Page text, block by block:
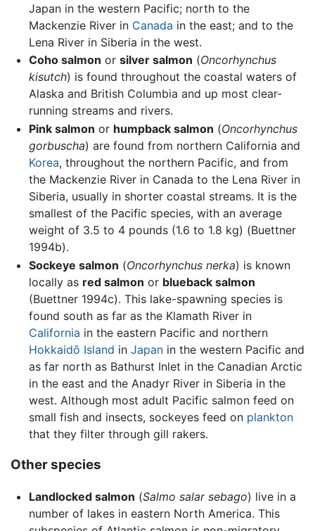
Japan in the western Pacific; north to the
Mackenzie River in Canada in the east; and to the
Lena River in Siberia in the west.
Coho salmon or silver salmon (Oncorhynchus
kisutch) is found throughout the coastal waters of
Alaska and British Columbia and up most clear-
running streams and rivers.
Pink salmon or humpback salmon (Oncorhynchus
gorbuscha) are found from northern California and
Korea, throughout the northern Pacific, and from
the Mackenzie River in Canada to the Lena River in
Siberia, usually in shorter coastal streams. It is the
smallest of the Pacific species, with an average
weight of 3.5 to 4 pounds (1.6 to 1.8 kg) (Buettner
1994b).
Sockeye salmon (Oncorhynchus nerka) is known
locally as red salmon or blueback salmon
(Buettner 1994c). This lake-spawning species is
found south as far as the Klamath River in
California in the eastern Pacific and northern
Hokkaidō Island in Japanin the western Pacific and
as far north as Bathurst Inlet in the Canadian Arctic
in the east and the Anadyr River in Siberia in the
west. Although most adult Pacific salmon feed on
small fish and insects, sockeyes feed on plankton
that they filter through gill rakers.
Other species
Landlocked salmon (Salmo salar sebago) live in a
number of lakes in eastern North America. This